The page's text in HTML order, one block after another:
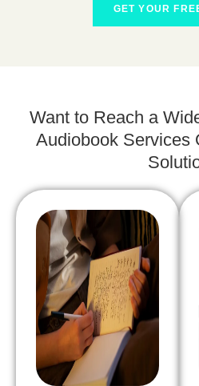
GET YOUR
Want to Reach a
Audiobook Services